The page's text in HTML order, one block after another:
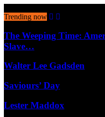
Trending now
The Weeping Time:
Slave…
Walter Lee Gadsden
Saviours’ Day
Lester Maddox